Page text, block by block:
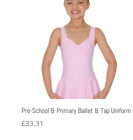
Pre-School & Primary Ballet & Tap Uniform
£33.31